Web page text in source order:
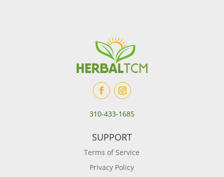
310-433-1685
SUPPORT
Terms of Service
Privacy Policy